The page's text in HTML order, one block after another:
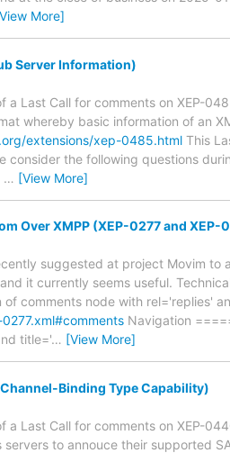
More]
Server Information)
a Last Call for comments on XEP-
whereby basic information of an
extensions/xep-0485.html This
consider the following questions
… [View More]
Over XMPP (XEP-0277 and XEP-
suggested at project Movim to
it currently seems useful.
comments node with rel='replies'
Navigation
title='… [View More]
Binding Type Capability)
a Last Call for comments on XEP-
to annouce their supported